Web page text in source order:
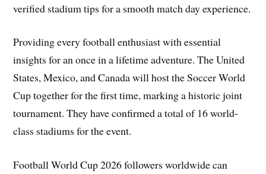
verified stadium tips for a smooth match day experience.
Providing every football enthusiast with essential
insights for an once in a lifetime adventure. The United
States, Mexico, and Canada will host the Soccer World
Cup together for the first time, marking a historic joint
tournament. They have confirmed a total of 16 world-
class stadiums for the event.
Football World Cup 2026 followers worldwide can